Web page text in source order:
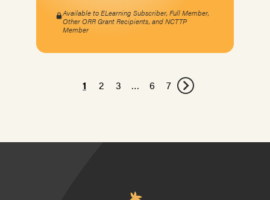
Available to ELearning Subscriber, Full Member,
Other ORR Grant Recipients, and NCTTP
Member
1 2 3 … 6 7